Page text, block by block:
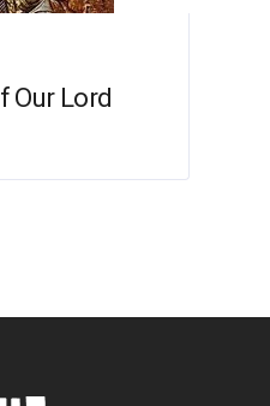
Our Lord